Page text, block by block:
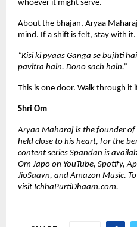
whoever it might serve.
About the bhajan, Aryaa
mind. If a shift is felt, stay with
“Kisi ki pyaas Ganga se bujhti
pavitra hain. Dono sach hain.”
This is one door. Walk through it
Shri Om
Aryaa Maharaj is the founder
held close to his heart, for the
content series Spandan is
Om Japo on YouTube, Spotify,
JioSaavn, and Amazon Music.
visit IchhaPurtiDhaam.com.